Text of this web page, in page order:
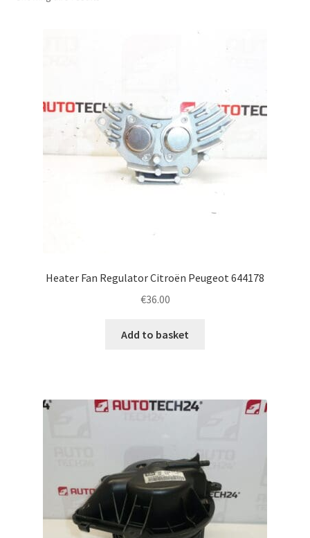
My account
Heater Fan Regulator Citroën Peugeot 644178
€36.00
Add to basket